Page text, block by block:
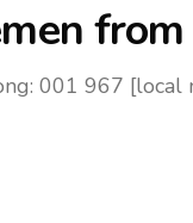
from
001 967 [local